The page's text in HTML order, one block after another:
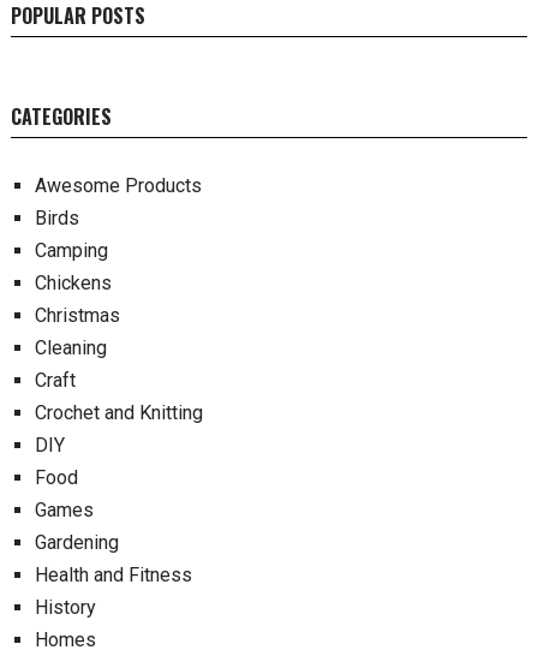
POPULAR POSTS
CATEGORIES
Awesome Products
Birds
Camping
Chickens
Christmas
Cleaning
Craft
Crochet and Knitting
DIY
Food
Games
Gardening
Health and Fitness
History
Homes